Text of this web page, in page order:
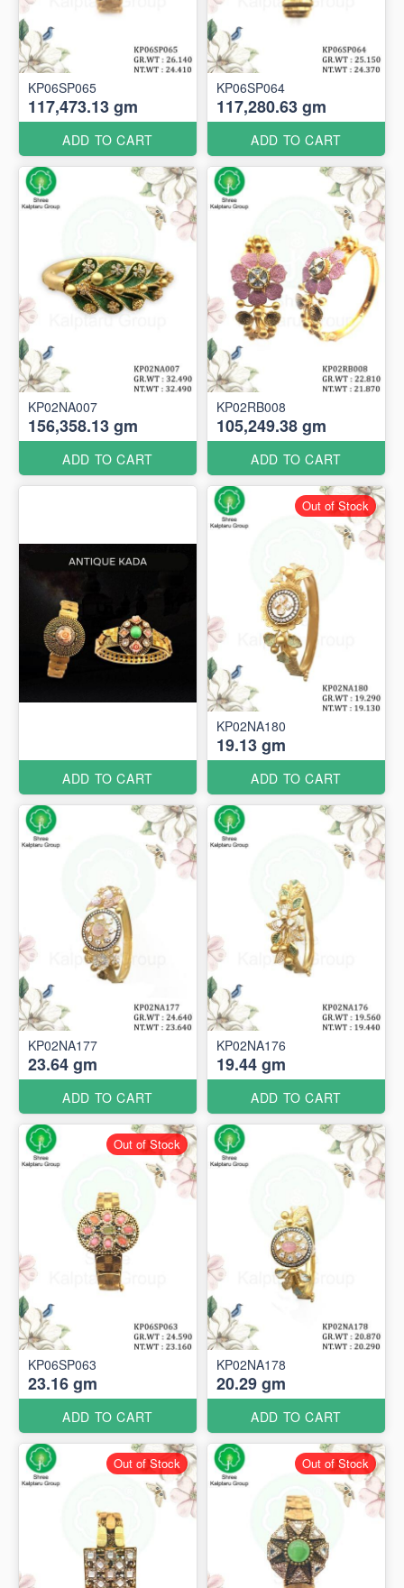
KP06SP065
117,473.13 gm
ADD TO CART
KP06SP064
117,280.63 gm
ADD TO CART
KP02NA007
156,358.13 gm
ADD TO CART
KP02RB008
105,249.38 gm
ADD TO CART
ADD TO CART
KP02NA180
19.13 gm
ADD TO CART
Out of Stock
KP02NA177
23.64 gm
ADD TO CART
KP02NA176
19.44 gm
ADD TO CART
KP06SP063
23.16 gm
ADD TO CART
Out of Stock
KP02NA178
20.29 gm
ADD TO CART
Out of Stock Out of Stock